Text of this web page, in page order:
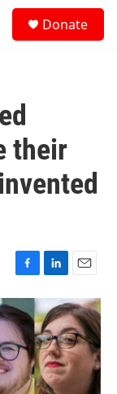
Donate
their
F
a
c
e
b
o
o
k
L
i
n
k
e
d
I
n
E
m
a
i
l